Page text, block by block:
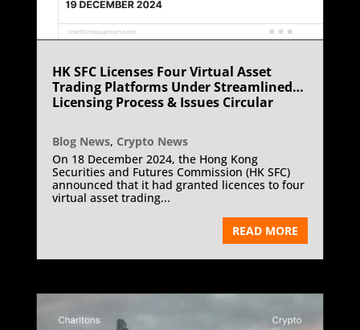
HK SFC Licenses Four Virtual Asset
Trading Platforms Under Streamlined
Licensing Process & Issues Circular
Blog News, Crypto News
On 18 December 2024, the Hong Kong
Securities and Futures Commission (HK SFC)
announced that it had granted licences to four
virtual asset trading...
READ MORE